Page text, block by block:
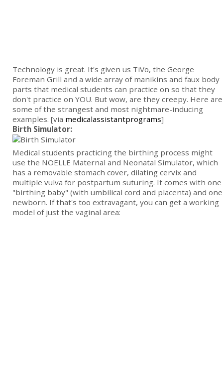
Technology is great. It's given us TiVo, the George
Foreman Grill and a wide array of manikins and faux body
parts that medical students can practice on so that they
don't practice on YOU. But wow, are they creepy. Here are
some of the strangest and most nightmare-inducing
examples. [via medicalassistantprograms]
Birth Simulator:
Medical students practicing the birthing process might
use the NOELLE Maternal and Neonatal Simulator, which
has a removable stomach cover, dilating cervix and
multiple vulva for postpartum suturing. It comes with one
"birthing baby" (with umbilical cord and placenta) and one
newborn. If that's too extravagant, you can get a working
model of just the vaginal area: